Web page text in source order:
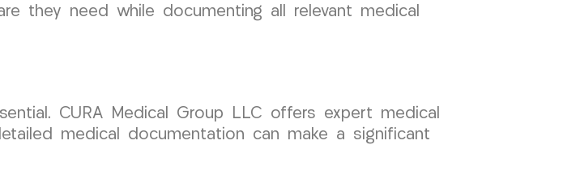
they need while documenting all relevant medical
CURA Medical Group LLC offers expert medical
medical documentation can make a significant